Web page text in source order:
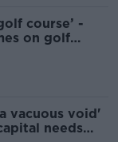
course’ -
on golf
vacuous void'
needs